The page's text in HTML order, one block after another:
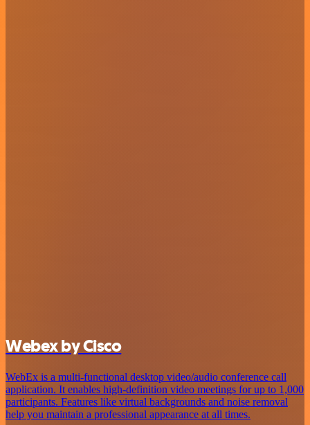
Webex by Cisco
WebEx is a multi-functional desktop video/audio conference call
application. It enables high-definition video meetings for up to 1,000
participants. Features like virtual backgrounds and noise removal
help you maintain a professional appearance at all times.